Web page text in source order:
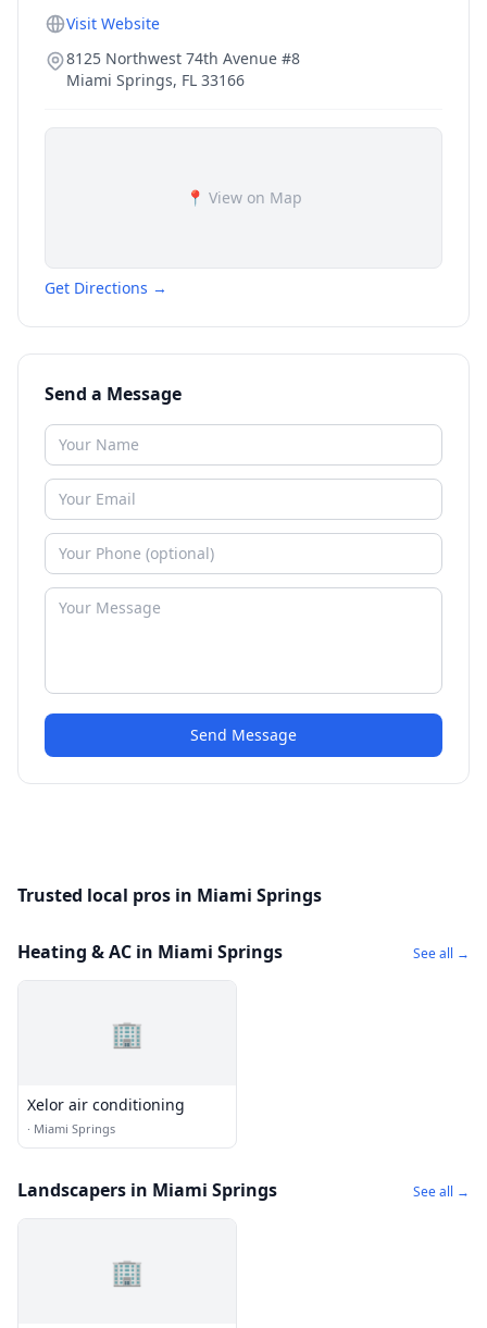
Visit Website
8125 Northwest 74th Avenue #8
Miami Springs, FL 33166
📍 View on Map
Get Directions →
Send a Message
Send Message
Trusted local pros in Miami Springs
Heating & AC in Miami Springs See all →
🏢
Xelor air conditioning
· Miami Springs
Landscapers in Miami Springs See all →
🏢